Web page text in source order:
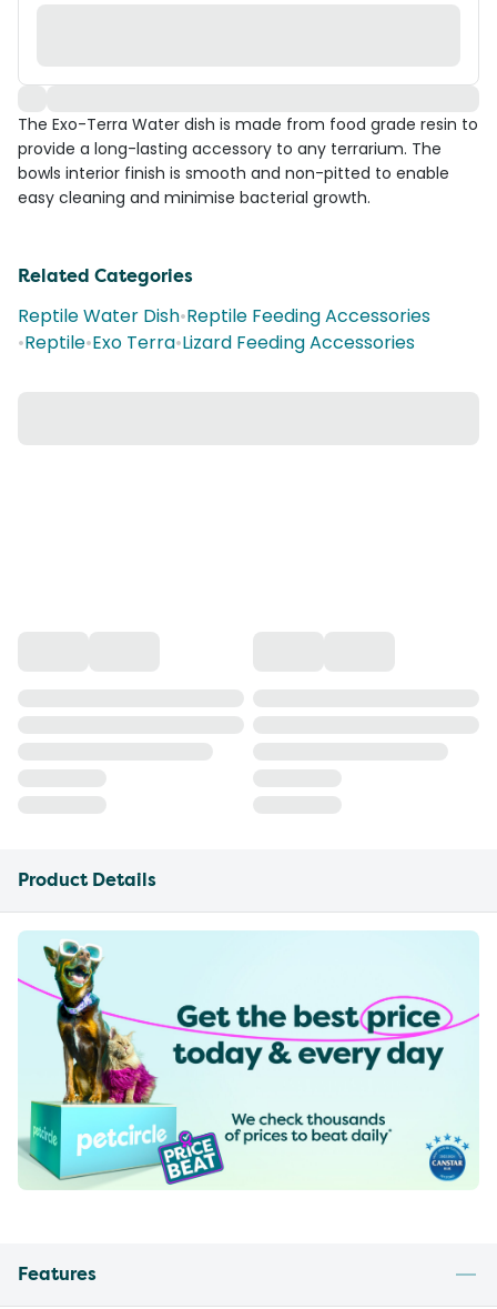
The Exo-Terra Water dish is made from food grade resin to
provide a long-lasting accessory to any terrarium. The
bowls interior finish is smooth and non-pitted to enable
easy cleaning and minimise bacterial growth.
Related Categories
Reptile Water Dish•Reptile Feeding Accessories
•Reptile•Exo Terra•Lizard Feeding Accessories
Product Details
Features